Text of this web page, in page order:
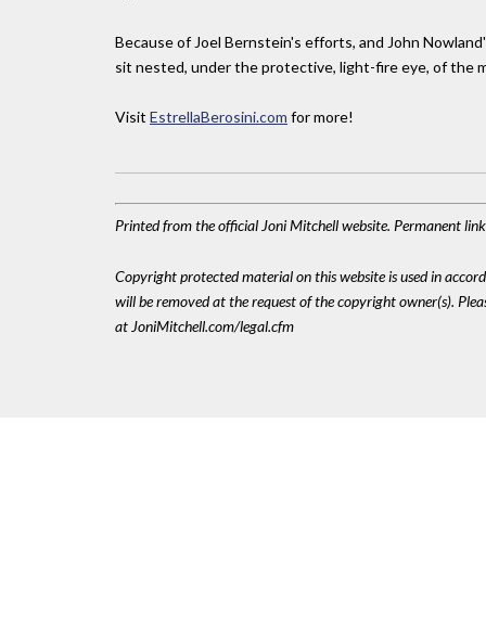
Because of Joel Bernstein's efforts, and John
sit nested, under the protective, light-fire eye, of the
Visit EstrellaBerosini.com for more!
Printed from the official Joni Mitchell website. Permanent
Copyright protected material on this website is used in
will be removed at the request of the copyright owner(s).
at JoniMitchell.com/legal.cfm